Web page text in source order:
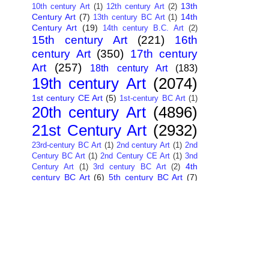
10th century Art (1) 12th century Art (2) 13th
Century Art (7) 13th century BC Art (1) 14th
Century Art (19) 14th century B.C. Art (2)
15th century Art (221)
16th
century Art (350) 17th century
Art
(257) 18th century Art (183)
19th century Art (2074)
1st century CE Art (5) 1st-century BC Art (1)
20th century Art (4896)
21st Century Art (2932)
23rd-century BC Art (1) 2nd century Art (1) 2nd
Century BC Art (1) 2nd Century CE Art (1) 3nd
Century Art
(1) 3rd century BC Art (2) 4th
century BC Art (6) 5th century BC Art (7)